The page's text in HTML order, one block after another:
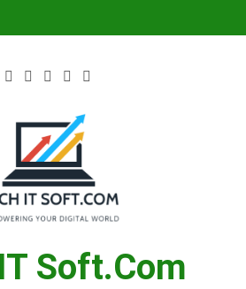
Soft.com